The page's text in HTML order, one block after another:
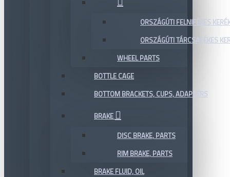
ORSZÁGÚTI FELNIFÉKES
ORSZÁGÚTI TÁRCSAFÉKES
WHEEL PARTS
BOTTLE CAGE
BOTTOM BRACKETS, CUPS, ADAPTERS
BRAKE
DISC BRAKE, PARTS
RIM BRAKE, PARTS
BRAKE FLUID, OIL